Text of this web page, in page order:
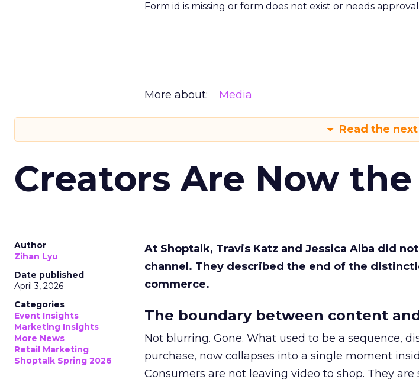
Form id is missing or form does not exist or needs approval
More about: Media
Read the
Creators Are Now
Author
Zihan Lyu
Date published
April 3, 2026
Categories
Event Insights
Marketing Insights
More News
Retail Marketing
Shoptalk Spring 2026
At Shoptalk, Travis Katz and Jessica Alba did
channel. They described the end of the
commerce.
The boundary between content
Not blurring. Gone. What used to be a sequence,
purchase, now collapses into a single moment
Consumers are not leaving video to shop. They